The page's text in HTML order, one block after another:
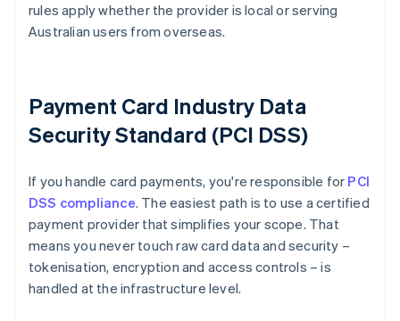
rules apply whether the provider is local or serving
Australian users from overseas.
Payment Card Industry Data
Security Standard (PCI DSS)
If you handle card payments, you're responsible for PCI
DSS compliance. The easiest path is to use a certified
payment provider that simplifies your scope. That
means you never touch raw card data and security –
tokenisation, encryption and access controls – is
handled at the infrastructure level.